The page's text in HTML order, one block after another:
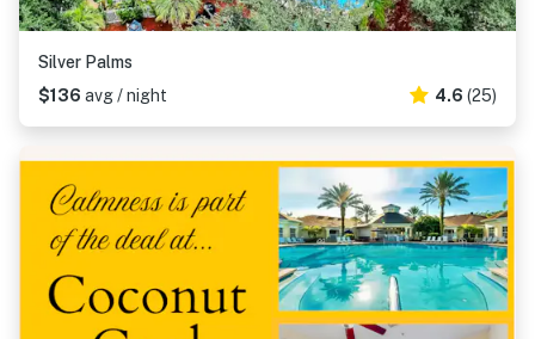
Silver Palms
$136 avg / night 4.6 (25)